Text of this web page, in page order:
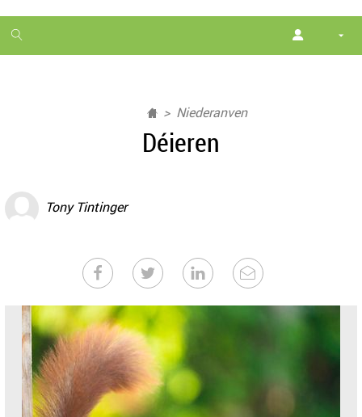
1
month
Niederanven
Déieren
Tony Tintinger